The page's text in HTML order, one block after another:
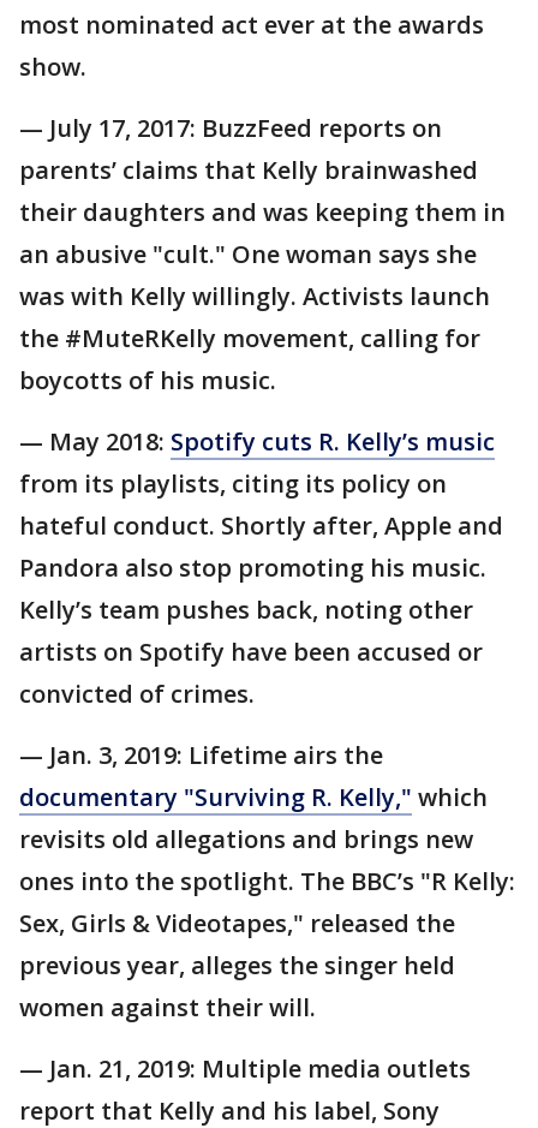
most nominated act ever at the awards
show.
— July 17, 2017: BuzzFeed reports on
parents’ claims that Kelly brainwashed
their daughters and was keeping them in
an abusive "cult." One woman says she
was with Kelly willingly. Activists launch
the #MuteRKelly movement, calling for
boycotts of his music.
— May 2018: Spotify cuts R. Kelly’s music
from its playlists, citing its policy on
hateful conduct. Shortly after, Apple and
Pandora also stop promoting his music.
Kelly’s team pushes back, noting other
artists on Spotify have been accused or
convicted of crimes.
— Jan. 3, 2019: Lifetime airs the
documentary "Surviving R. Kelly," which
revisits old allegations and brings new
ones into the spotlight. The BBC’s "R Kelly:
Sex, Girls & Videotapes," released the
previous year, alleges the singer held
women against their will.
— Jan. 21, 2019: Multiple media outlets
report that Kelly and his label, Sony